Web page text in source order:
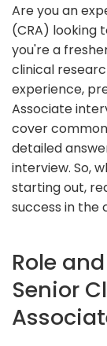
Are you an
(CRA) looking
you're a
clinical
experience,
Associate
cover
detailed
interview. So,
starting out,
success in the
Role
Senior